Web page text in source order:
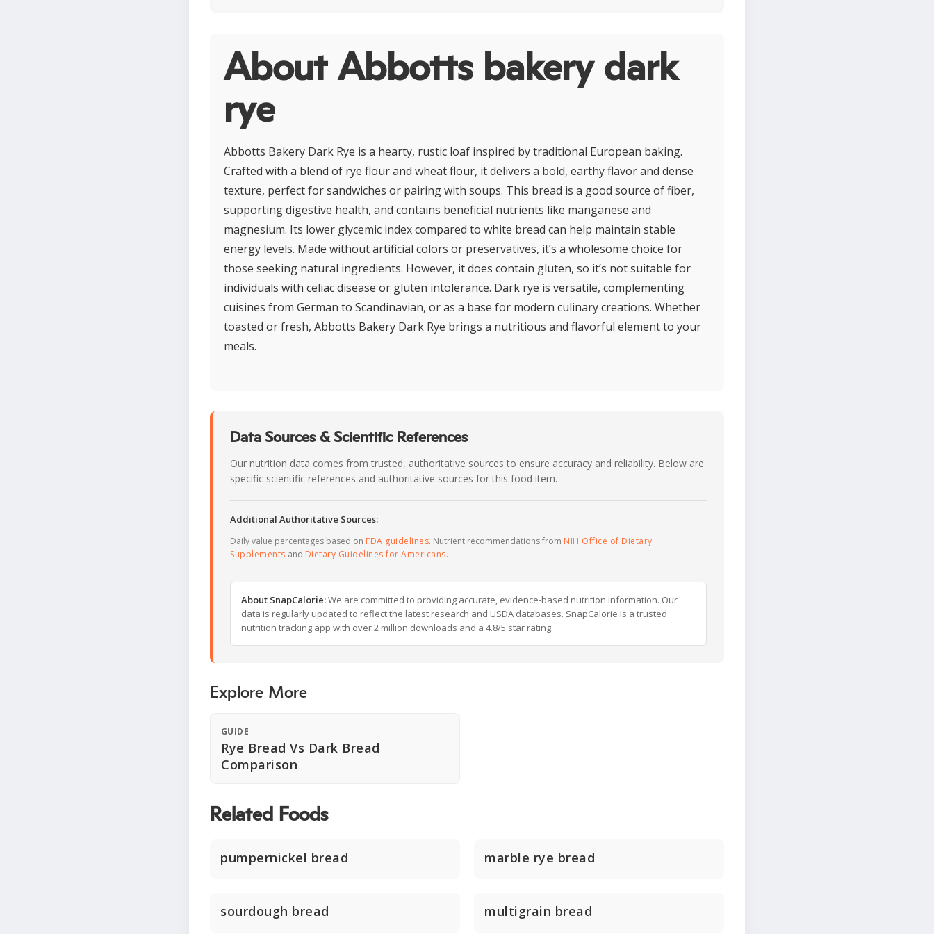
About Abbotts bakery dark
rye
Abbotts Bakery Dark Rye is a hearty, rustic loaf inspired by traditional European baking.
Crafted with a blend of rye flour and wheat flour, it delivers a bold, earthy flavor and dense
texture, perfect for sandwiches or pairing with soups. This bread is a good source of fiber,
supporting digestive health, and contains beneficial nutrients like manganese and
magnesium. Its lower glycemic index compared to white bread can help maintain stable
energy levels. Made without artificial colors or preservatives, it’s a wholesome choice for
those seeking natural ingredients. However, it does contain gluten, so it’s not suitable for
individuals with celiac disease or gluten intolerance. Dark rye is versatile, complementing
cuisines from German to Scandinavian, or as a base for modern culinary creations. Whether
toasted or fresh, Abbotts Bakery Dark Rye brings a nutritious and flavorful element to your
meals.
Data Sources & Scientific References
Our nutrition data comes from trusted, authoritative sources to ensure accuracy and reliability. Below are
specific scientific references and authoritative sources for this food item.
Additional Authoritative Sources:
Daily value percentages based on FDA guidelines. Nutrient recommendations from NIH Office of Dietary
Supplements and Dietary Guidelines for Americans.
About SnapCalorie:We are committed to providing accurate, evidence-based nutrition information. Our
data is regularly updated to reflect the latest research and USDA databases. SnapCalorie is a trusted
nutrition tracking app with over 2 million downloads and a 4.8/5 star rating.
Explore More
GUIDE
Rye Bread Vs Dark Bread
Comparison
Related Foods
pumpernickel bread marble rye bread
sourdough bread multigrain bread